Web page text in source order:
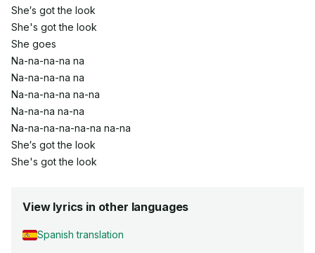
She′s got the look
She's got the look
She goes
Na-na-na-na na
Na-na-na-na na
Na-na-na-na na-na
Na-na-na na-na
Na-na-na-na-na-na na-na
She′s got the look
She's got the look
View lyrics in other languages
Spanish translation